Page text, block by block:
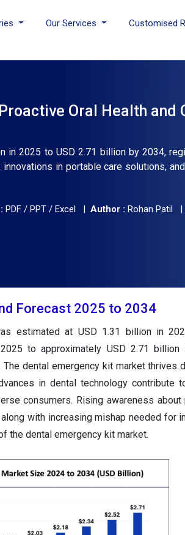
Our Services Customised
Oral Health and
in 2025 to USD 2.71 billion by 2034,
in portable care solutions,
PDF / PPT / Excel | Author : Rohan Patil |
Forecast 2025 to 2034
estimated at USD 1.31 billion in
to approximately USD 2.71 billion
dental emergency kit market thrives
in dental technology contribute
consumers. Rising awareness about
with increasing mishap needed for
the dental emergency kit market.